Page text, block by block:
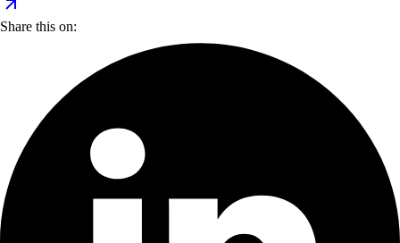
Share this on: